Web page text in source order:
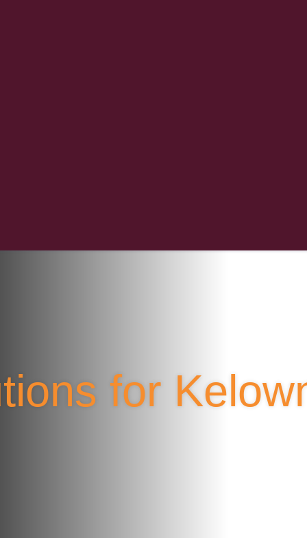
for